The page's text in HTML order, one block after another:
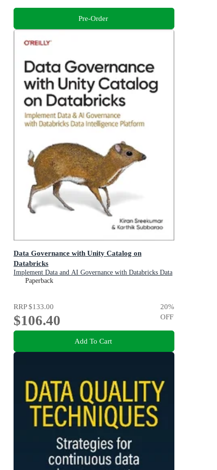
Pre-Order
Data Governance with Unity Catalog on
Databricks
Implement Data and AI Governance with Databricks Data
Intelligence Platform
Paperback
RRP$133.00
$106.40
20%
OFF
Add To Cart